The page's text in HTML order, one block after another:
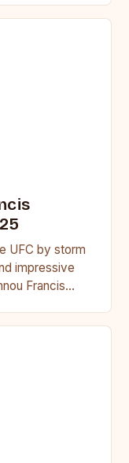
UFC by storm
impressive
Francis